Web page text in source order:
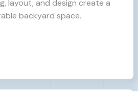
layout, and design create a
backyard space.